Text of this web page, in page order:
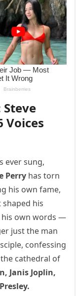
Steve
Voices
ever sung,
Perry has torn
his own fame,
his
his own words —
just the man
confessing
cathedral of
Janis Joplin,